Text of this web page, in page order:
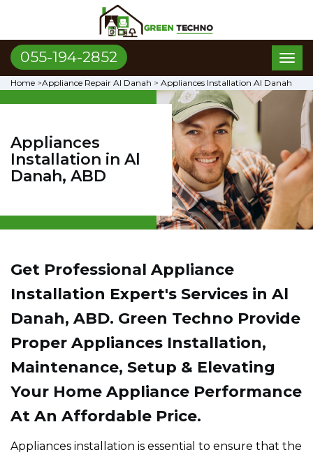
055-194-2852
Home >Appliance Repair Al Danah > Appliances Installation Al Danah
Appliances
Installation in Al
Danah, ABD
Get Professional Appliance
Installation Expert's Services in Al
Danah, ABD. Green Techno Provide
Proper Appliances Installation,
Maintenance, Setup & Elevating
Your Home Appliance Performance
At An Affordable Price.
Appliances installation is essential to ensure that the